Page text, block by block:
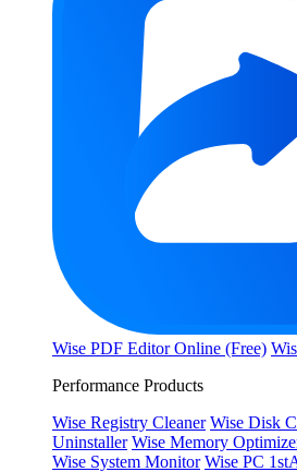
Wise PDF Editor Online (Free)
Performance Products
Wise Registry Cleaner Wise Disk
Uninstaller Wise Memory
Wise System Monitor Wise PC